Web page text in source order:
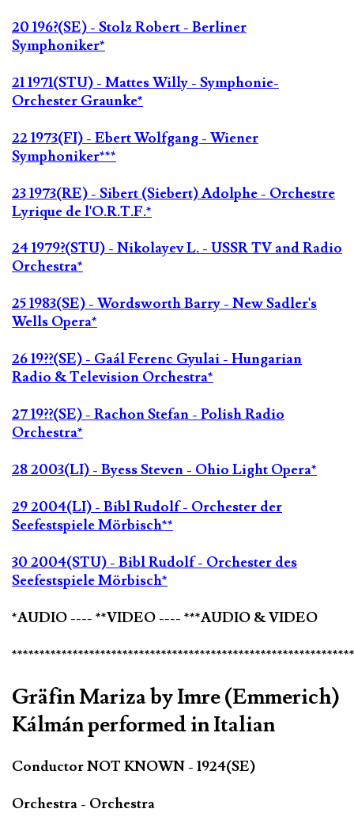
20 196?(SE) - Stolz Robert - Berliner
Symphoniker*
21 1971(STU) - Mattes Willy - Symphonie-
Orchester Graunke*
22 1973(FI) - Ebert Wolfgang - Wiener
Symphoniker***
23 1973(RE) - Sibert (Siebert) Adolphe - Orchestre
Lyrique de l'O.R.T.F.*
24 1979?(STU) - Nikolayev L. - USSR TV and Radio
Orchestra*
25 1983(SE) - Wordsworth Barry - New Sadler's
Wells Opera*
26 19??(SE) - Gaál Ferenc Gyulai - Hungarian
Radio & Television Orchestra*
27 19??(SE) - Rachon Stefan - Polish Radio
Orchestra*
28 2003(LI) - Byess Steven - Ohio Light Opera*
29 2004(LI) - Bibl Rudolf - Orchester der
Seefestspiele Mörbisch**
30 2004(STU) - Bibl Rudolf - Orchester des
Seefestspiele Mörbisch*
*AUDIO ---- **VIDEO ---- ***AUDIO & VIDEO
Gräfin Mariza by Imre (Emmerich)
Kálmán performed in Italian
Conductor NOT KNOWN - 1924(SE)
Orchestra - Orchestra